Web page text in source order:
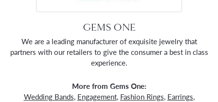
GEMS ONE
We are a leading manufacturer of exquisite jewelry that
partners with our retailers to give the consumer a best in class
experience.
More from Gems One:
Wedding Bands, Engagement, Fashion Rings, Earrings,